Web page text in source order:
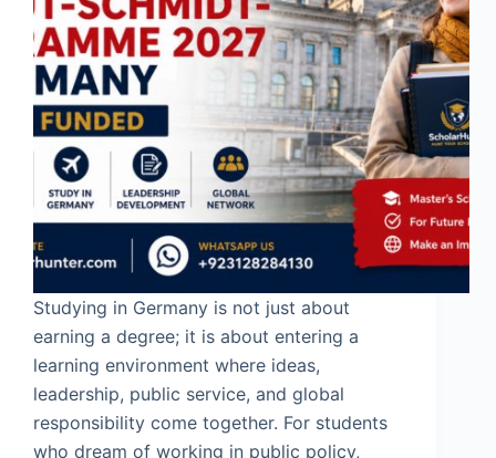
Studying in Germany is not just about
earning a degree; it is about entering a
learning environment where ideas,
leadership, public service, and global
responsibility come together. For students
who dream of working in public policy,